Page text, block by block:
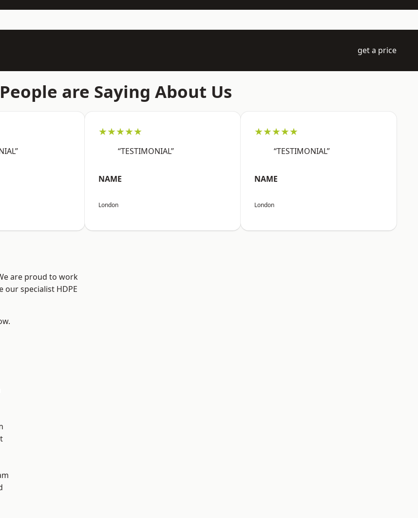
get a price
are Saying About Us
★★★★★
“TESTIMONIAL”
NAME
London
★★★★★
“TESTIMONIAL”
NAME
London
are proud to work
our specialist HDPE